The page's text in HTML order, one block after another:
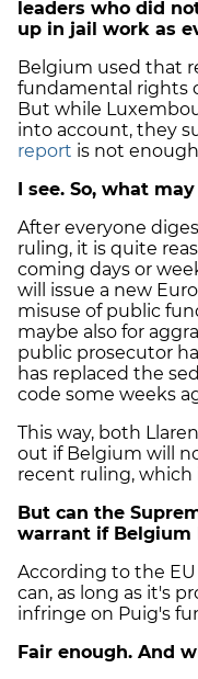
leaders who did
up in jail work as
Belgium used that
fundamental rights
But while
into account, they
report is not
I see. So, what
After everyone
ruling, it is quite
coming days or
will issue a new
misuse of public
maybe also for
public prosecutor
has replaced the
code some weeks
This way, both
out if Belgium will
recent ruling,
But can the
warrant if Belgium
According to the
can, as long as it's
infringe on Puig's
Fair enough. And